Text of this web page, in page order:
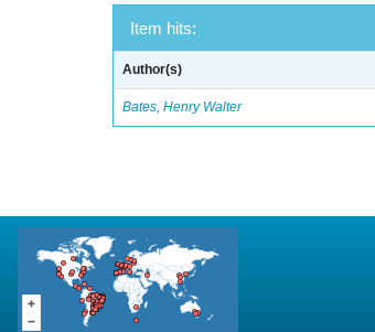
Item hits:
Author(s)
Bates, Henry Walter